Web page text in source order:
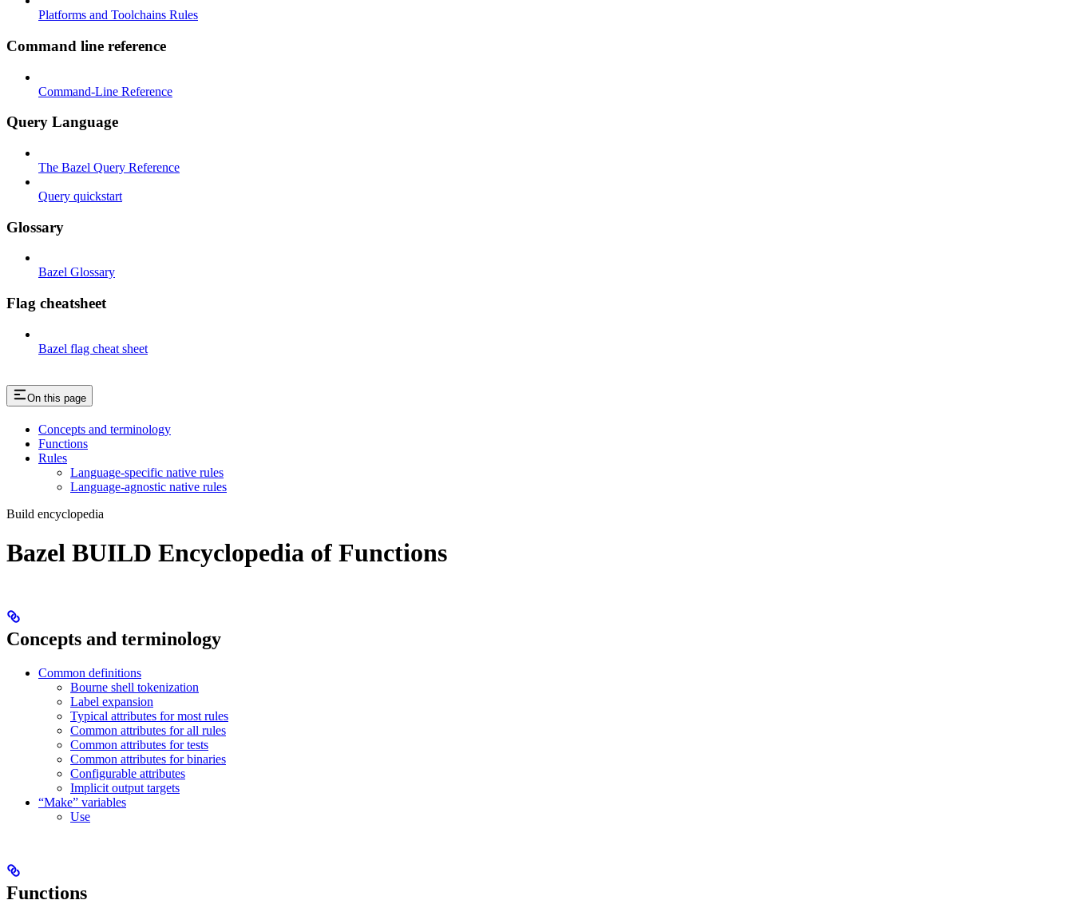
Platforms and Toolchains Rules
Command line reference
Command-Line Reference
Query Language
The Bazel Query Reference
Query quickstart
Glossary
Bazel Glossary
Flag cheatsheet
Bazel flag cheat sheet
On this page
Concepts and terminology
Functions
Rules
Language-specific native rules
Language-agnostic native rules
Build encyclopedia
Bazel BUILD Encyclopedia of Functions
Concepts and terminology
Common definitions
Bourne shell tokenization
Label expansion
Typical attributes for most rules
Common attributes for all rules
Common attributes for tests
Common attributes for binaries
Configurable attributes
Implicit output targets
“Make” variables
Use
Functions